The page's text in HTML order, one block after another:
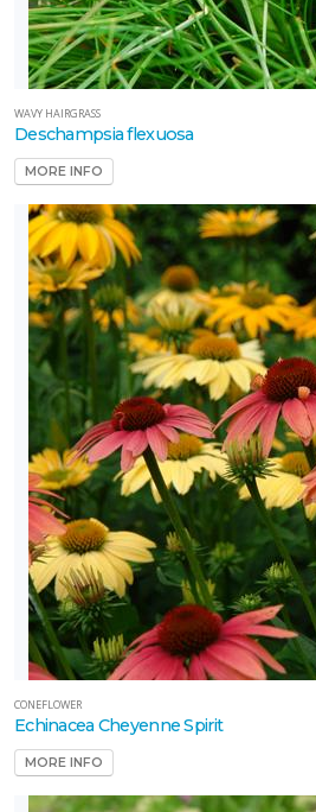
WAVY HAIRGRASS
Deschampsia flexuosa
MORE INFO
CONEFLOWER
Echinacea Cheyenne Spirit
MORE INFO